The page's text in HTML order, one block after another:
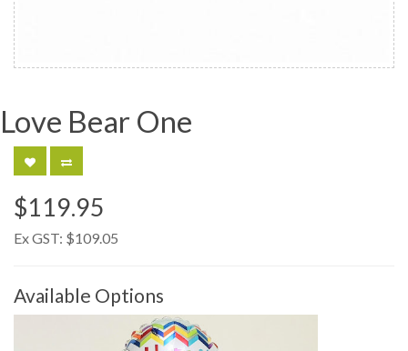
Love Bear One
$119.95
Ex GST: $109.05
Available Options